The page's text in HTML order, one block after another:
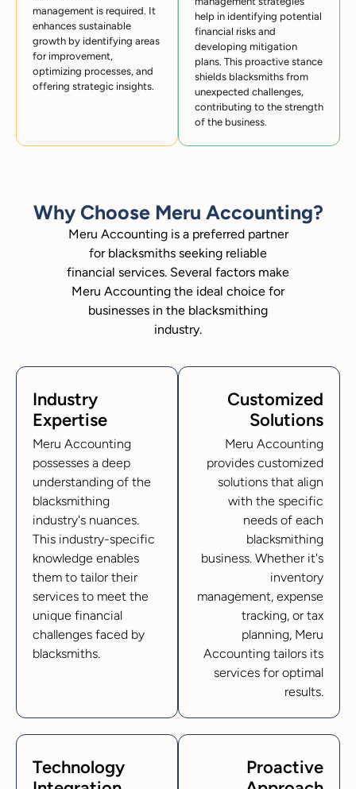
management is required. It
enhances sustainable
growth by identifying areas
for improvement,
optimizing processes, and
offering strategic insights.
help in identifying potential
financial risks and
developing mitigation
plans. This proactive stance
shields blacksmiths from
unexpected challenges,
contributing to the strength
of the business.
Why Choose Meru Accounting?
Meru Accounting is a preferred partner
for blacksmiths seeking reliable
financial services. Several factors make
Meru Accounting the ideal choice for
businesses in the blacksmithing
industry.
Industry
Expertise
Meru Accounting
possesses a deep
understanding of the
blacksmithing
industry's nuances.
This industry-specific
knowledge enables
them to tailor their
services to meet the
unique financial
challenges faced by
blacksmiths.
Customized
Solutions
Meru Accounting
provides customized
solutions that align
with the specific
needs of each
blacksmithing
business. Whether it's
inventory
management, expense
tracking, or tax
planning, Meru
Accounting tailors its
services for optimal
results.
Technology
Proactive